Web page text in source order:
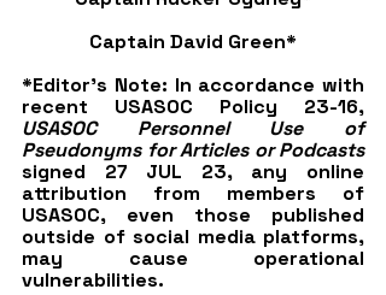
Captain David Green*
*Editor's Note: In accordance with
USASOC Personnel Use of
Pseudonyms for Articles or Podcasts
signed 27 JUL 23, any online
attribution from members of
USASOC, even those published
outside of social media platforms,
may cause operational
vulnerabilities.